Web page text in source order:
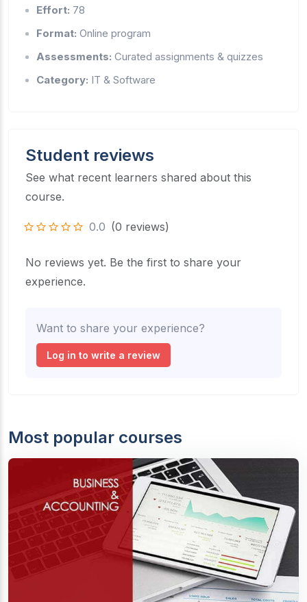
Effort: 78
Format: Online program
Assessments: Curated assignments & quizzes
Category: IT & Software
Student reviews
See what recent learners shared about this
course.
0.0 (0 reviews)
No reviews yet. Be the first to share your
experience.
Want to share your experience?
Log in to write a review
Most popular courses